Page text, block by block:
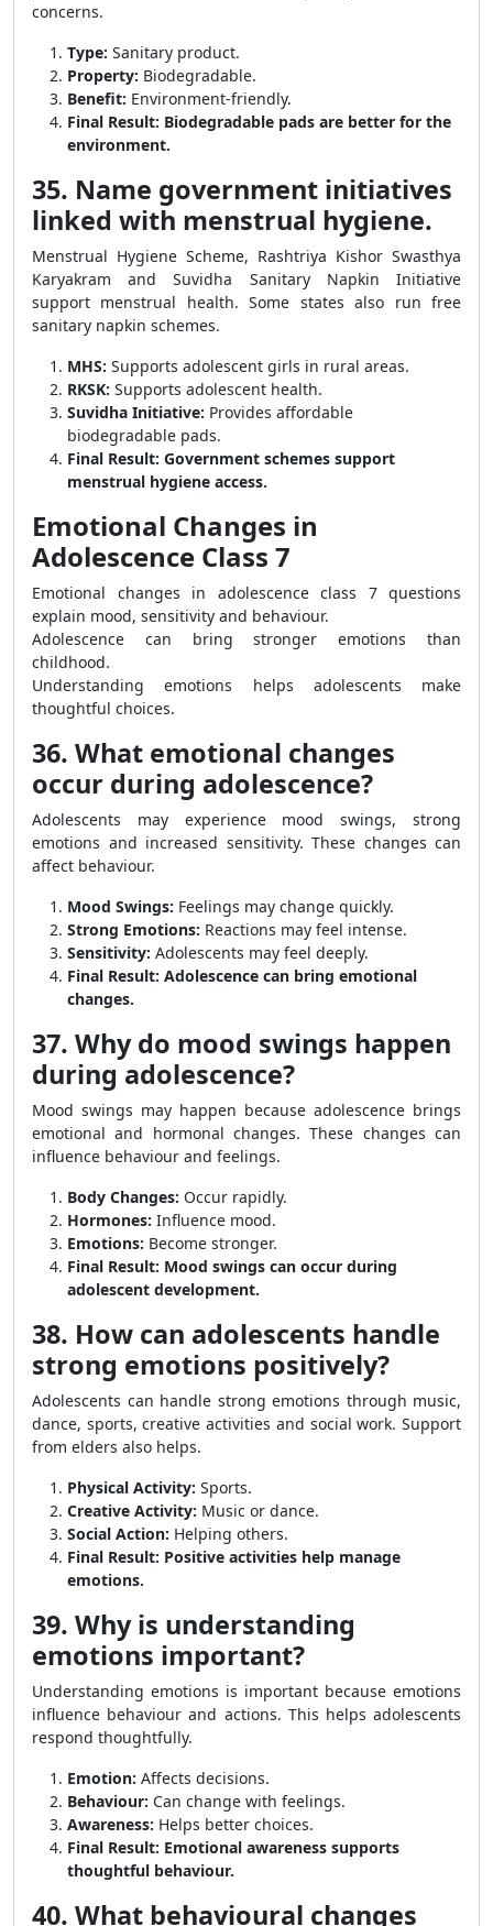
concerns.
Type: Sanitary product.
Property: Biodegradable.
Benefit: Environment-friendly.
Final Result: Biodegradable pads are better for the
environment.
35. Name government initiatives
linked with menstrual hygiene.
Menstrual Hygiene Scheme, Rashtriya Kishor Swasthya
Karyakram and Suvidha Sanitary Napkin Initiative
support menstrual health. Some states also run free
sanitary napkin schemes.
MHS: Supports adolescent girls in rural areas.
RKSK: Supports adolescent health.
Suvidha Initiative: Provides affordable
biodegradable pads.
Final Result: Government schemes support
menstrual hygiene access.
Emotional Changes in
Adolescence Class 7
Emotional changes in adolescence class 7 questions
explain mood, sensitivity and behaviour.
Adolescence can bring stronger emotions than
childhood.
Understanding emotions helps adolescents make
thoughtful choices.
36. What emotional changes
occur during adolescence?
Adolescents may experience mood swings, strong
emotions and increased sensitivity. These changes can
affect behaviour.
Mood Swings: Feelings may change quickly.
Strong Emotions: Reactions may feel intense.
Sensitivity: Adolescents may feel deeply.
Final Result: Adolescence can bring emotional
changes.
37. Why do mood swings happen
during adolescence?
Mood swings may happen because adolescence brings
emotional and hormonal changes. These changes can
influence behaviour and feelings.
Body Changes: Occur rapidly.
Hormones: Influence mood.
Emotions: Become stronger.
Final Result: Mood swings can occur during
adolescent development.
38. How can adolescents handle
strong emotions positively?
Adolescents can handle strong emotions through music,
dance, sports, creative activities and social work. Support
from elders also helps.
Physical Activity: Sports.
Creative Activity: Music or dance.
Social Action: Helping others.
Final Result: Positive activities help manage
emotions.
39. Why is understanding
emotions important?
Understanding emotions is important because emotions
influence behaviour and actions. This helps adolescents
respond thoughtfully.
Emotion: Affects decisions.
Behaviour: Can change with feelings.
Awareness: Helps better choices.
Final Result: Emotional awareness supports
thoughtful behaviour.
40. What behavioural changes